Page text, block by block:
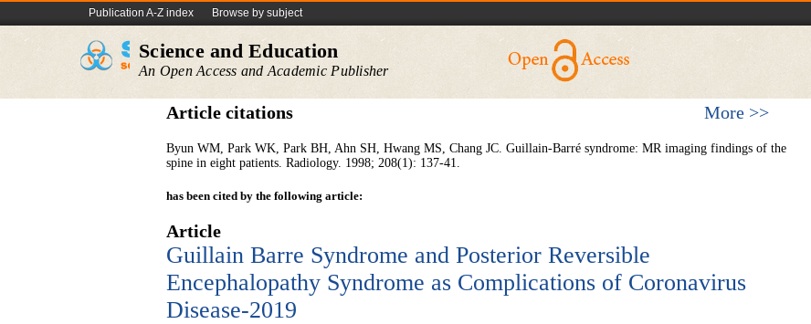
Publication A-Z index Browse by subject
Science and Education
An Open Access and Academic Publisher
Article citations More >>
Byun WM, Park WK, Park BH, Ahn SH, Hwang MS, Chang JC. Guillain-Barré syndrome: MR imaging findings of the
spine in eight patients. Radiology. 1998; 208(1): 137-41.
has been cited by the following article:
Article
Guillain Barre Syndrome and Posterior Reversible
Encephalopathy Syndrome as Complications of Coronavirus
Disease-2019